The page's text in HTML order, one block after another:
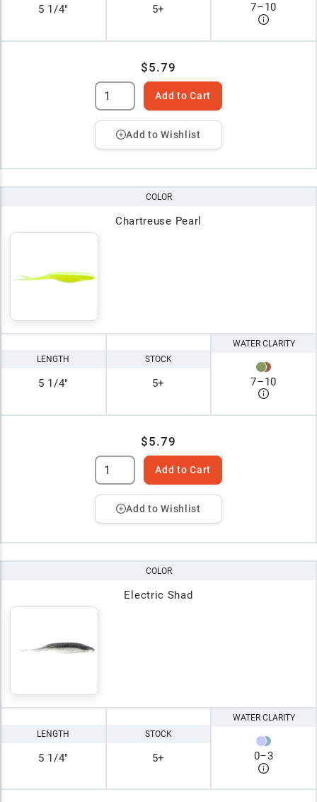
5 1/4" 5+ 7–10
$5.79
Add to Cart
Add to Wishlist
COLOR
Chartreuse Pearl
LENGTH
5 1/4"
STOCK
5+
WATER CLARITY
7–10
$5.79
Add to Cart
Add to Wishlist
COLOR
Electric Shad
LENGTH
5 1/4"
STOCK
5+
WATER CLARITY
0–3